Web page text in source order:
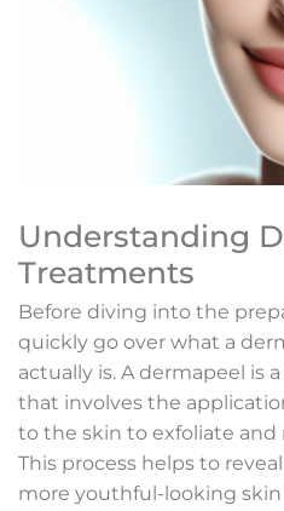
Understanding
Treatments
Before diving into the
quickly go over what a
actually is. A dermapeel is
that involves the
to the skin to exfoliate and
This process helps to
more youthful-looking